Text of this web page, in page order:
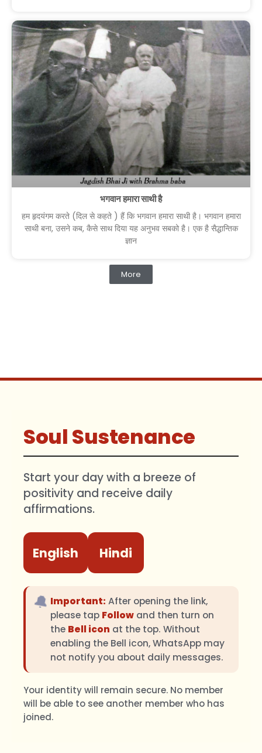
भगवान हमारा साथी है
हम हृदयंगम करते (दिल से कहते ) हैं कि भगवान हमारा साथी है। भगवान हमारा
साथी बना, उसने कब, कैसे साथ दिया यह अनुभव सबको है। एक है सैद्धान्तिक
ज्ञान
More
Soul Sustenance
Start your day with a breeze of
positivity and receive daily
affirmations.
English Hindi
🔔 Important: After opening the link,
please tap Follow and then turn on
the Bell icon at the top. Without
enabling the Bell icon, WhatsApp may
not notify you about daily messages.
Your identity will remain secure. No member
will be able to see another member who has
joined.